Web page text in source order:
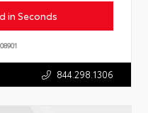
in Seconds
844.298.1306